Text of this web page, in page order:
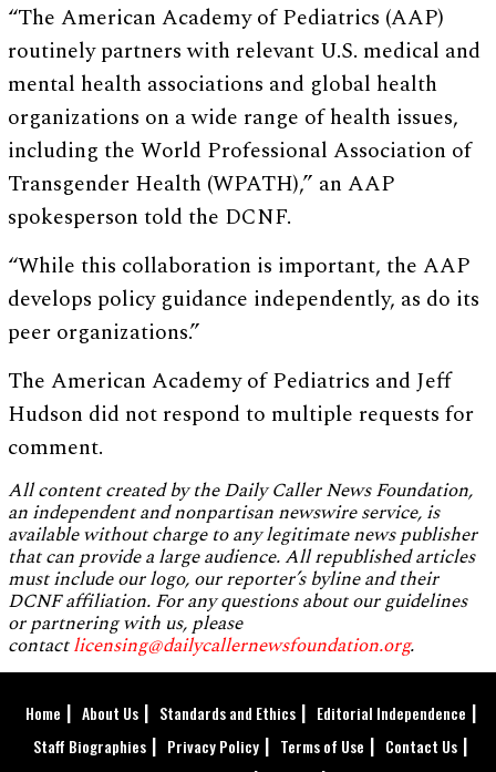
“The American Academy of Pediatrics (AAP)
routinely partners with relevant U.S. medical and
mental health associations and global health
organizations on a wide range of health issues,
including the World Professional Association of
Transgender Health (WPATH),” an AAP
spokesperson told the DCNF.
“While this collaboration is important, the AAP
develops policy guidance independently, as do its
peer organizations.”
The American Academy of Pediatrics and Jeff
Hudson did not respond to multiple requests for
comment.
All content created by the Daily Caller News Foundation,
an independent and nonpartisan newswire service, is
available without charge to any legitimate news publisher
that can provide a large audience. All republished articles
must include our logo, our reporter’s byline and their
DCNF affiliation. For any questions about our guidelines
or partnering with us, please
contactlicensing@dailycallernewsfoundation.org.
Home About Us Standards and Ethics
Editorial Independence
Staff Biographies
Privacy Policy Terms of Use
Contact Us